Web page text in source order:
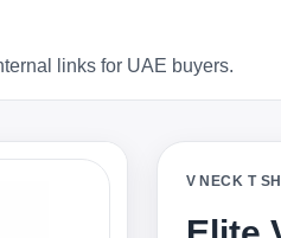
links for UAE buyers.
V NECK T